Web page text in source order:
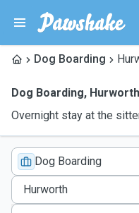
Dog Boarding
Dog Boarding, Hurworth
Overnight stay at the
Dog Boarding